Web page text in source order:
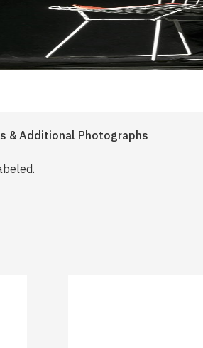
& Additional Photographs